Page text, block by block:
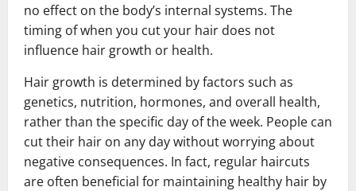
no effect on the body’s internal systems. The
timing of when you cut your hair does not
influence hair growth or health.
Hair growth is determined by factors such as
genetics, nutrition, hormones, and overall health,
rather than the specific day of the week. People can
cut their hair on any day without worrying about
negative consequences. In fact, regular haircuts
are often beneficial for maintaining healthy hair by